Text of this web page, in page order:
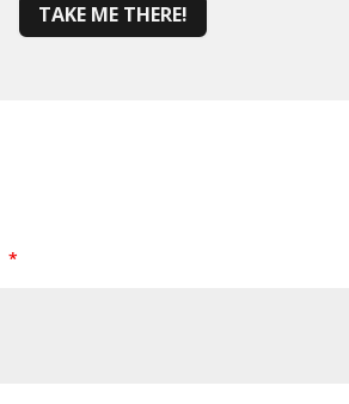
TAKE ME THERE!
*